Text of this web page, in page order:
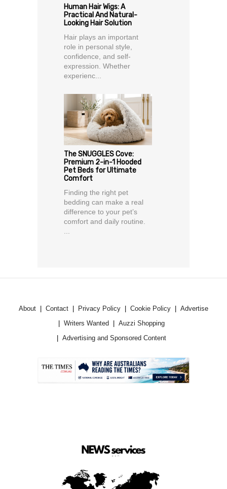
Human Hair Wigs: A
Practical And Natural-
Looking Hair Solution
Hair plays an important
role in personal style,
confidence, and self-
expression. Whether
experienc...
The SNUGGLES Cove:
Premium 2-in-1 Hooded
Pet Beds for Ultimate
Comfort
Finding the right pet
bedding can make a real
difference to your pet’s
comfort and daily routine.
...
About Contact Privacy Policy Cookie Policy
Advertise
Writers Wanted
Auzzi Shopping
Advertising and Sponsored Content